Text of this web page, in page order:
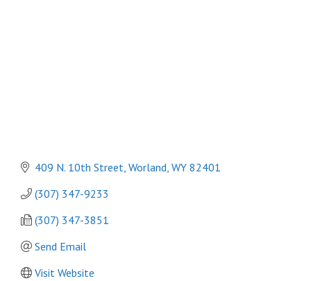
409 N. 10th Street Worland WY 82401
(307) 347-9233
(307) 347-3851
Send Email
Visit Website